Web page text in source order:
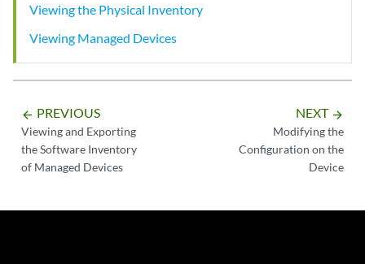
Viewing the Physical Inventory
Viewing Managed Devices
arrow_backward PREVIOUS
Viewing and Exporting
the Software Inventory
of Managed Devices
NEXT arrow_forward
Modifying the
Configuration on the
Device